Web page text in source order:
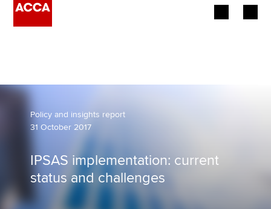
Learning providers
Members
Students
Policy and insights report
31 October 2017
IPSAS implementation: current
status and challenges